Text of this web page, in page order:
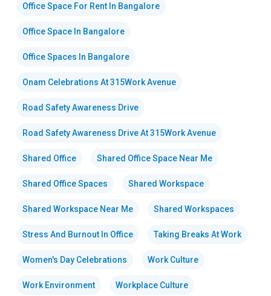
Office Space For Rent In Bangalore
Office Space In Bangalore
Office Spaces In Bangalore
Onam Celebrations At 315Work Avenue
Road Safety Awareness Drive
Road Safety Awareness Drive At 315Work Avenue
Shared Office Shared Office Space Near Me
Shared Office Spaces Shared Workspace
Shared Workspace Near Me Shared Workspaces
Stress And Burnout In Office Taking Breaks At Work
Women's Day Celebrations Work Culture
Work Environment Workplace Culture